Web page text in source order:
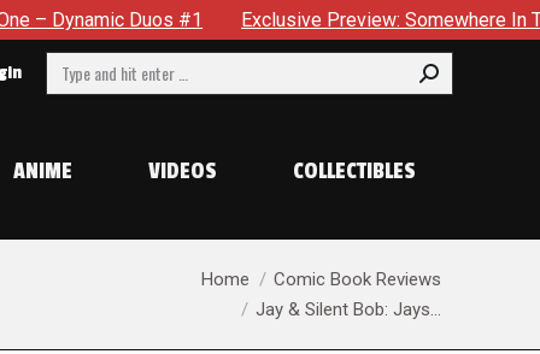
Preview: Somewhere In The City, A Man With A
Search:
ANIME VIDEOS COLLECTIBLES
Home
Comic Book Reviews
Jay & Silent Bob: Jays…